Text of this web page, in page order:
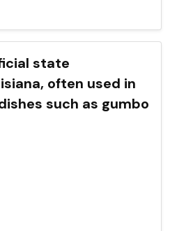
state
often used in
such as gumbo